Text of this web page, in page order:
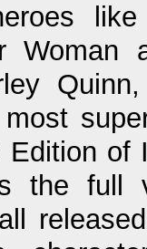
Woman
of
the full